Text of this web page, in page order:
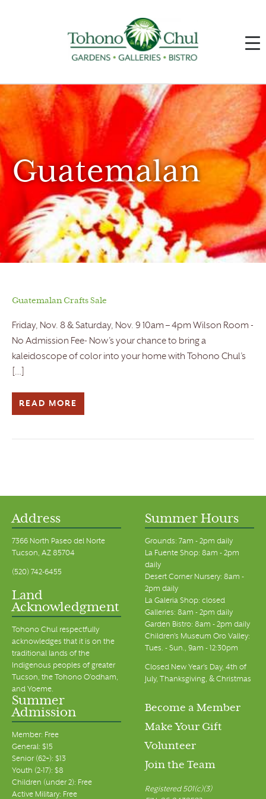
Guatemalan
Guatemalan Crafts Sale
Friday, Nov. 8 & Saturday, Nov. 9 10am – 4pm Wilson Room -
No Admission Fee- Now’s your chance to bring a
kaleidoscope of color into your home with Tohono Chul’s
[…]
READ MORE
Address
7366 North Paseo del Norte
Tucson, AZ 85704
(520) 742-6455
Land
Acknowledgment
Tohono Chul respectfully
acknowledges that it is on the
traditional lands of the
Indigenous peoples of greater
Tucson, the Tohono O’odham,
and Yoeme.
Summer Hours
Grounds: 7am - 2pm daily
La Fuente Shop: 8am - 2pm
daily
Desert Corner Nursery: 8am -
2pm daily
La Galeria Shop: closed
Galleries: 8am - 2pm daily
Garden Bistro: 8am - 2pm daily
Children's Museum Oro Valley:
Tues. - Sun., 9am - 12:30pm
Closed New Year's Day, 4th of
July, Thanksgiving, & Christmas
Summer
Admission
Member: Free
General: $15
Senior (62+): $13
Youth (2-17): $8
Children (under 2): Free
Active Military: Free
Become a Member
Make Your Gift
Volunteer
Join the Team
Registered 501(c)(3)